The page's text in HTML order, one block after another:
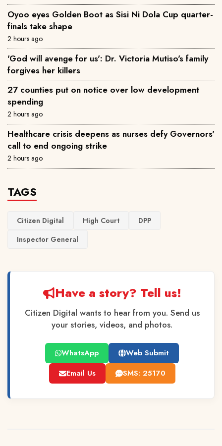
Oyoo eyes Golden Boot as Sisi Ni Dola Cup quarter-
finals take shape
2 hours ago
'God will avenge for us': Dr. Victoria Mutiso's family
forgives her killers
27 counties put on notice over low development
spending
2 hours ago
Healthcare crisis deepens as nurses defy Governors'
call to end ongoing strike
2 hours ago
TAGS
Citizen Digital High Court
DPP
Inspector General
Have a story? Tell us!
Citizen Digital wants to hear from you. Send us
your stories, videos, and photos.
WhatsApp
Web Submit
Email Us
SMS: 25170